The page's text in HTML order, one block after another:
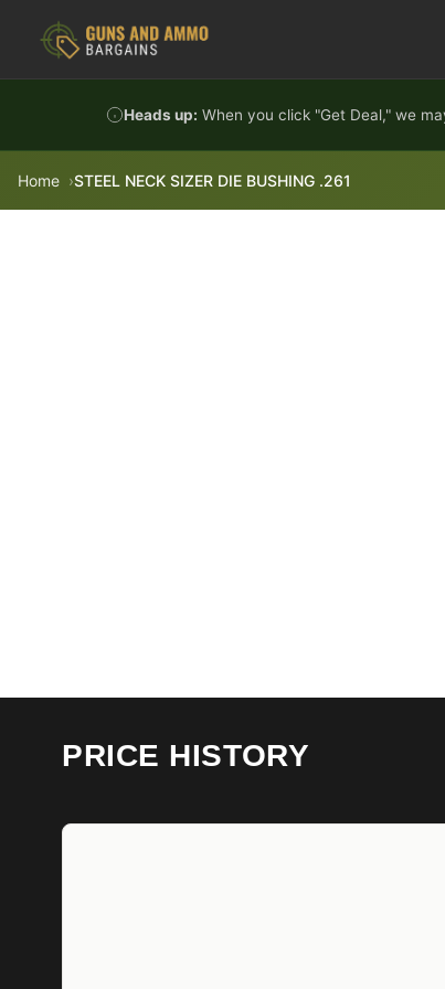
Heads up: When you click "Get Deal," we
Home STEEL NECK SIZER DIE BUSHING .261
PRICE HISTORY